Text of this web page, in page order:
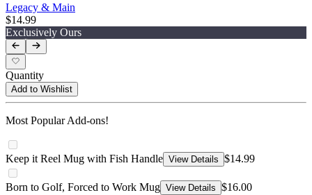
Legacy & Main
$14.99
Exclusively Ours
Quantity
Add to Wishlist
Most Popular Add-ons!
Keep it Reel Mug with Fish Handle View Details $14.99
Born to Golf, Forced to Work Mug View Details $16.00